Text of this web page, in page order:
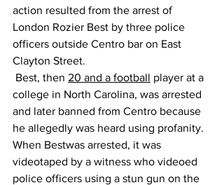
action resulted from the arrest of
London Rozier Best by three police
officers outside Centro bar on East
Clayton Street.
Best, then 20 and a football player at a
college in North Carolina, was arrested
and later banned from Centro because
he allegedly was heard using profanity.
When Bestwas arrested, it was
videotaped by a witness who videoed
police officers using a stun gun on the